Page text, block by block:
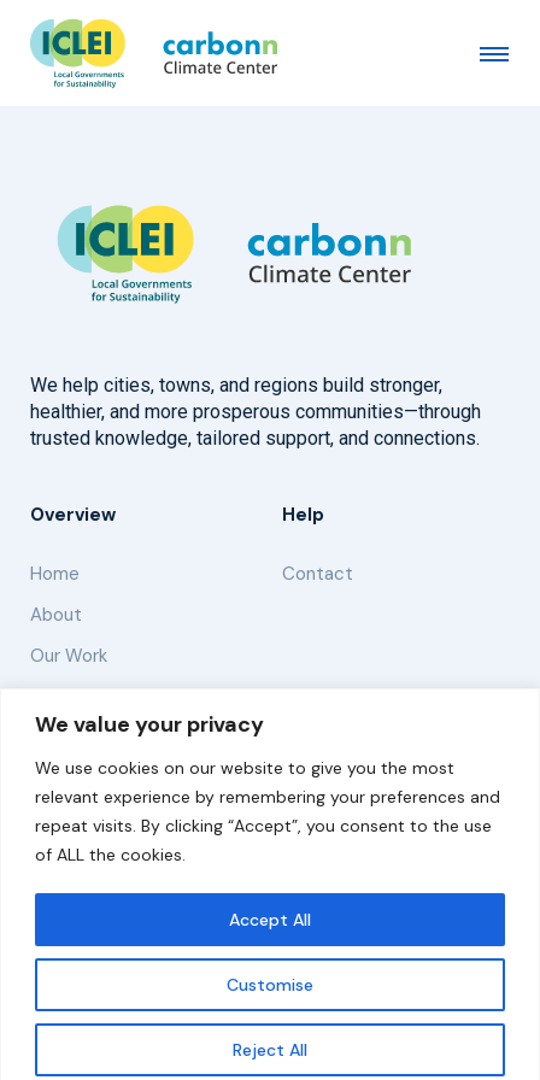
We value your privacy
We use cookies on our website to give you the most
relevant experience by remembering your preferences and
repeat visits. By clicking “Accept”, you consent to the use
of ALL the cookies.
Customise
Reject All
Accept All
Get updates
Kaohsiung City Government
December 18th, 2006byadmin
We help cities, towns, and regions build stronger,
healthier, and more prosperous communities—through
trusted knowledge, tailored support, and connections.
Overview
Home
About
Our Work
Help
Contact
Solutions
Resources
News and Updates
© 2026 carbonn Climate Center / ICLEI - Local
Governments for Sustainability